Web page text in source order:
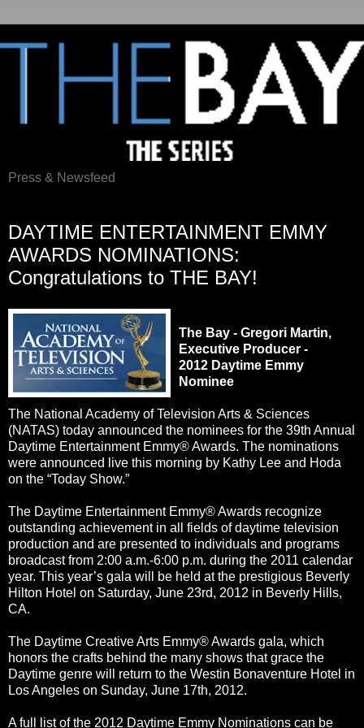
Press & Newsfeed
DAYTIME ENTERTAINMENT EMMY
AWARDS NOMINATIONS:
Congratulations to THE BAY!
The Bay - Gregori Martin,
Executive Producer -
2012 Daytime Emmy
Nominee
The National Academy of Television Arts & Sciences
(NATAS) today announced the nominees for the 39th Annual
Daytime Entertainment Emmy® Awards. The nominations
were announced live this morning by Kathy Lee and Hoda
on the “Today Show.”
The Daytime Entertainment Emmy® Awards recognize
outstanding achievement in all fields of daytime television
production and are presented to individuals and programs
broadcast from 2:00 a.m.-6:00 p.m. during the 2011 calendar
year. This year’s gala will be held at the prestigious Beverly
Hilton Hotel on Saturday, June 23rd, 2012 in Beverly Hills,
CA.
The Daytime Creative Arts Emmy® Awards gala, which
honors the crafts behind the many shows that grace the
Daytime genre will return to the Westin Bonaventure Hotel in
Los Angeles on Sunday, June 17th, 2012.
A full list of the 2012 Daytime Emmy Nominations can be